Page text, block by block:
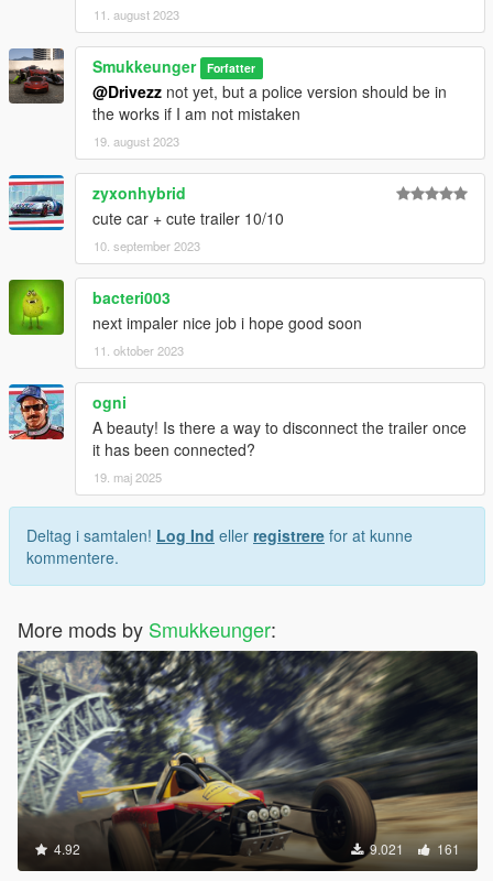
11. august 2023
Smukkeunger Forfatter
@Drivezz not yet, but a police version should be in
the works if I am not mistaken
19. august 2023
zyxonhybrid
cute car + cute trailer 10/10
10. september 2023
bacteri003
next impaler nice job i hope good soon
11. oktober 2023
ogni
A beauty! Is there a way to disconnect the trailer once
it has been connected?
19. maj 2025
Deltag i samtalen! Log Ind eller registrere for at kunne
kommentere.
More mods by Smukkeunger:
4.92 9.021 161